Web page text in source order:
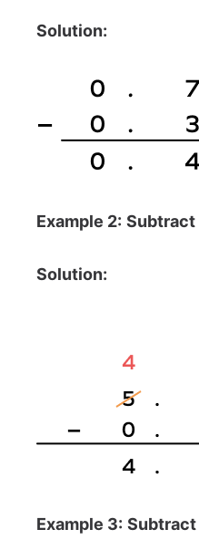
Solution:
Example 2: Subtract
Solution:
Example 3: